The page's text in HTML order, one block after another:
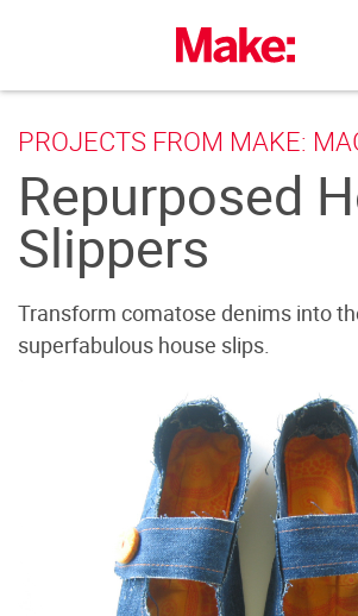
PROJECTS FROM MAKE:
Repurposed
Slippers
Transform comatose denims into
superfabulous house slips.